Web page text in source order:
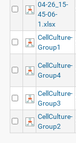
04-26_15-
45-06-
1.xlsx
CellCulture-
Group1
CellCulture-
Group4
CellCulture-
Group3
CellCulture-
Group2